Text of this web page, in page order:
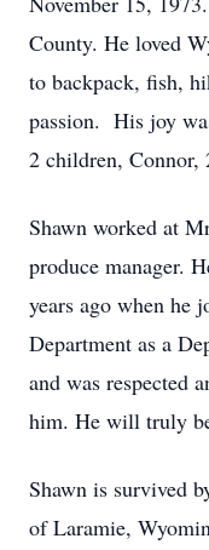
County. He loved
to backpack, fish,
passion. His joy
2 children, Connor,
Shawn worked at
produce manager.
years ago when he
Department as a
and was respected
him. He will truly
Shawn is survived
of Laramie,